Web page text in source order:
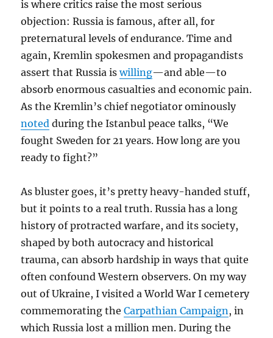
is where critics raise the most serious
objection: Russia is famous, after all, for
preternatural levels of endurance. Time and
again, Kremlin spokesmen and propagandists
assert that Russia iswilling—and able—to
absorb enormous casualties and economic pain.
As the Kremlin’s chief negotiator ominously
noted during the Istanbul peace talks, “We
fought Sweden for 21 years. How long are you
ready to fight?”
As bluster goes, it’s pretty heavy-handed stuff,
but it points to a real truth.Russia has a long
history of protracted warfare, and its society,
shaped by both autocracy and historical
trauma, can absorb hardship in ways that quite
often confound Western observers. On my way
out of Ukraine, I visited a World War I cemetery
commemorating theCarpathian Campaign, in
which Russia lost a million men. During the